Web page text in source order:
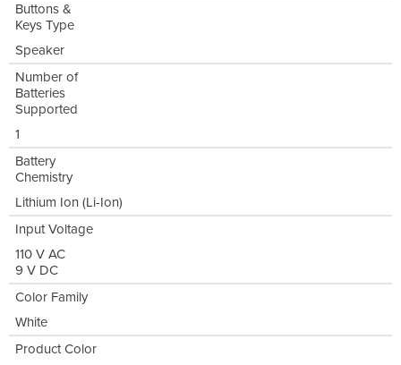
Buttons &
Keys Type
Speaker
Number of
Batteries
Supported
1
Battery
Chemistry
Lithium Ion (Li-Ion)
Input Voltage
110 V AC
9 V DC
Color Family
White
Product Color